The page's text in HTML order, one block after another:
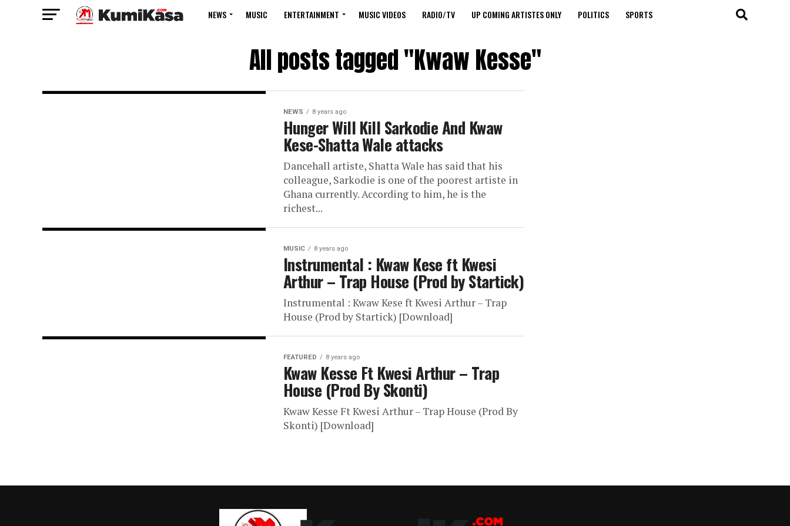
NEWS MUSIC ENTERTAINMENT MUSIC VIDEOS RADIO/TV UP COMING ARTISTES ONLY POLITICS SPORTS
All posts tagged "Kwaw Kesse"
NEWS 8 years ago
Hunger Will Kill Sarkodie And Kwaw
Kese-Shatta Wale attacks
Dancehall artiste, Shatta Wale has said that his
colleague, Sarkodie is one of the poorest artiste in
Ghana currently. According to him, he is the
richest...
MUSIC 8 years ago
Instrumental : Kwaw Kese ft Kwesi
Arthur – Trap House (Prod by Startick)
Instrumental : Kwaw Kese ft Kwesi Arthur – Trap
House (Prod by Startick) [Download]
FEATURED 8 years ago
Kwaw Kesse Ft Kwesi Arthur – Trap
House (Prod By Skonti)
Kwaw Kesse Ft Kwesi Arthur – Trap House (Prod By
Skonti) [Download]